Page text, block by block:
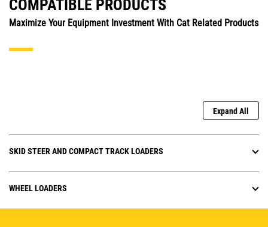
COMPATIBLE PRODUCTS
Maximize Your Equipment Investment With Cat Related Products
Expand All
SKID STEER AND COMPACT TRACK LOADERS
WHEEL LOADERS